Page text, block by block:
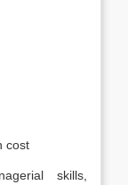
cost
skills,